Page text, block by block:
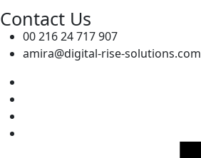
Contact Us
00 216 24 717 907
amira@digital-rise-solutions.com